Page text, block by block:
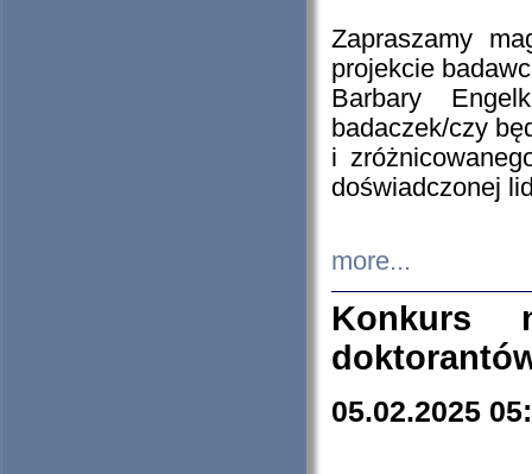
Zapraszamy
projekcie
Barbary
badaczek/czy
i
doświadczonej
more...
Konkurs
05.02.2025